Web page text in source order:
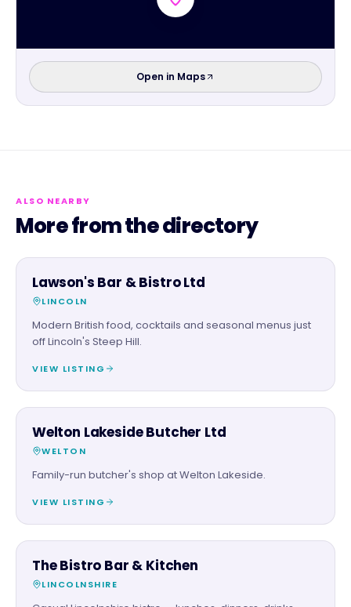
Open in Maps
ALSO NEARBY
More from the directory
FOOD & DRINK
Lawson's Bar & Bistro Ltd
LINCOLN
Modern British food, cocktails and seasonal menus just
off Lincoln's Steep Hill.
VIEW LISTING
FOOD & DRINK
Welton Lakeside Butcher Ltd
WELTON
Family-run butcher's shop at Welton Lakeside.
VIEW LISTING
FOOD & DRINK
The Bistro Bar & Kitchen
LINCOLNSHIRE